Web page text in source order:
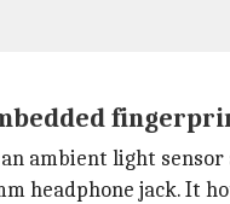
an ambient light
headphone jack. It